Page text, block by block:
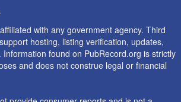
with any government agency. Third
hosting, listing verification, updates,
found on PubRecord.org is strictly
and does not construe legal or financial